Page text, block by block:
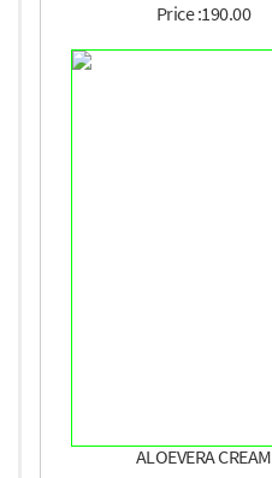
Price :190.00
ALOEVERA CREAM